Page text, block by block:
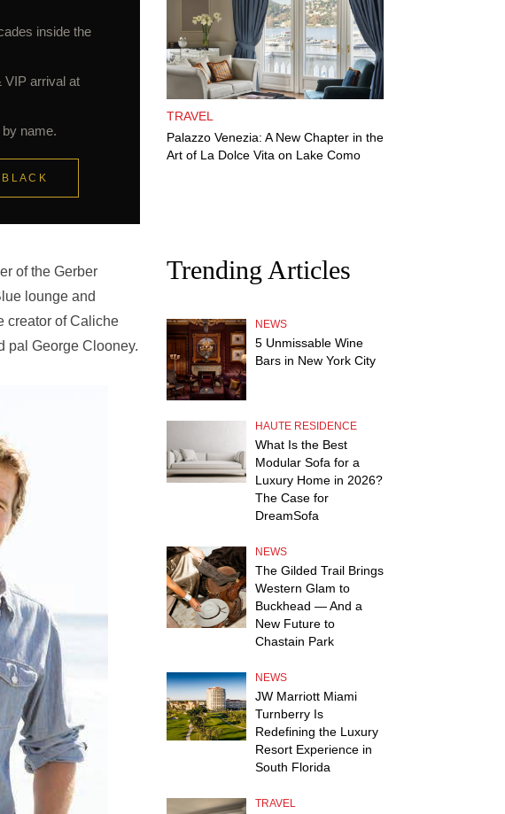
inside the
arrival at
name.
of the Gerber
lounge and
creator of Caliche
pal George Clooney.
TRAVEL
Palazzo Venezia: A New Chapter in the
Art of La Dolce Vita on Lake Como
Trending Articles
NEWS
5 Unmissable Wine
Bars in New York City
HAUTE RESIDENCE
What Is the Best
Modular Sofa for a
Luxury Home in 2026?
The Case for
DreamSofa
NEWS
The Gilded Trail Brings
Western Glam to
Buckhead — And a
New Future to
Chastain Park
NEWS
JW Marriott Miami
Turnberry Is
Redefining the Luxury
Resort Experience in
South Florida
TRAVEL